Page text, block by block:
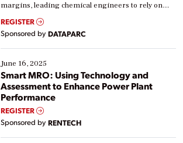
margins, leading chemical engineers to rely on
real-time data to boost efficiency and reduce costs.
Yet, many organizations are at different stages in
their digital transformation journey. Some are just
starting, while others are looking to optimize
existing solutions. This webinar explores practical
ways […]
REGISTER
Sponsored by DATAPARC
June 16, 2025
Smart MRO: Using Technology and
Assessment to Enhance Power Plant
Performance
REGISTER
Sponsored by RENTECH